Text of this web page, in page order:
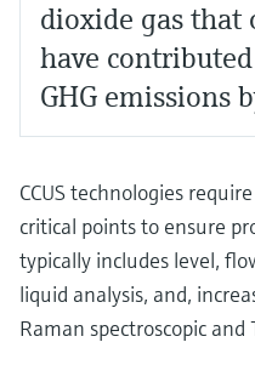
dioxide gas that
have
GHG emissions
CCUS technologies require
critical points to ensure
typically includes level,
liquid analysis, and,
Raman spectroscopic and